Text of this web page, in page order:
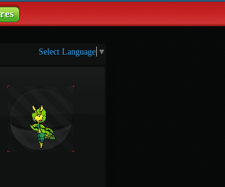
Select Language ▼